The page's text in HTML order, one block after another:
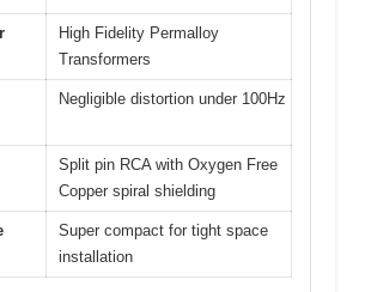
High Fidelity Permalloy
Transformers
Negligible distortion under 100Hz
Split pin RCA with Oxygen Free
Copper spiral shielding
Super compact for tight space
installation